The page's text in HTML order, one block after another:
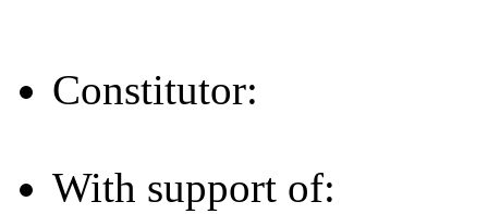
Constitutor:
With support of: